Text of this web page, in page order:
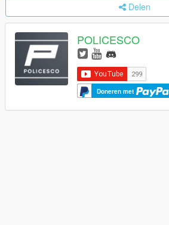
Delen
POLICESCO
Doneren met